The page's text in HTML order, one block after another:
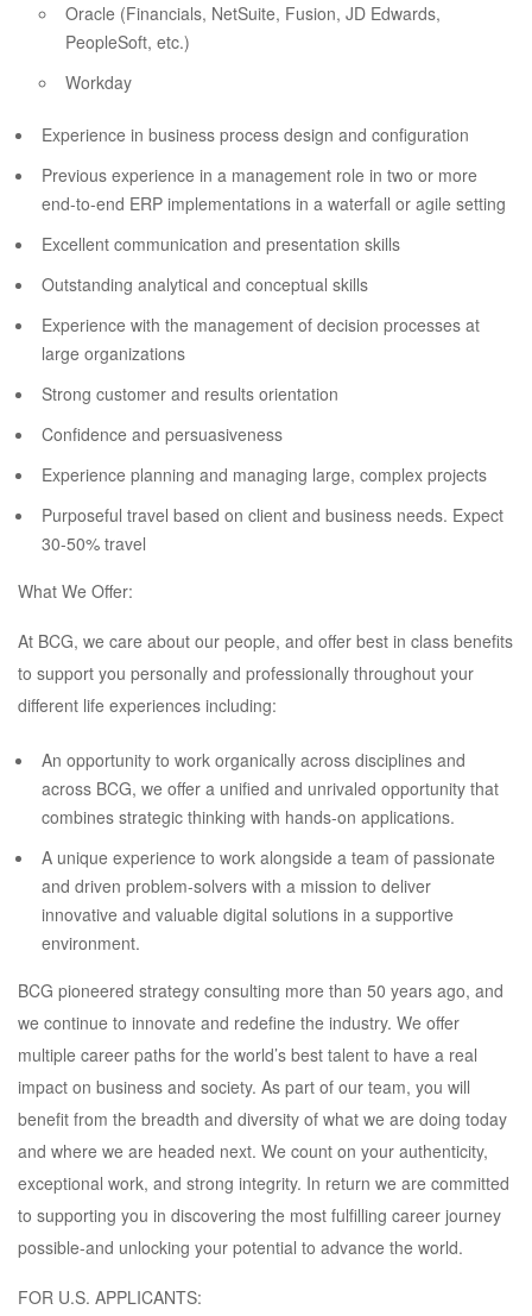
Oracle (Financials, NetSuite, Fusion, JD Edwards,
PeopleSoft, etc.)
Workday
Experience in business process design and configuration
Previous experience in a management role in two or more
end-to-end ERP implementations in a waterfall or agile setting
Excellent communication and presentation skills
Outstanding analytical and conceptual skills
Experience with the management of decision processes at
large organizations
Strong customer and results orientation
Confidence and persuasiveness
Experience planning and managing large, complex projects
Purposeful travel based on client and business needs. Expect
30-50% travel
What We Offer:
At BCG, we care about our people, and offer best in class benefits
to support you personally and professionally throughout your
different life experiences including:
An opportunity to work organically across disciplines and
across BCG, we offer a unified and unrivaled opportunity that
combines strategic thinking with hands-on applications.
A unique experience to work alongside a team of passionate
and driven problem-solvers with a mission to deliver
innovative and valuable digital solutions in a supportive
environment.
BCG pioneered strategy consulting more than 50 years ago, and
we continue to innovate and redefine the industry. We offer
multiple career paths for the world’s best talent to have a real
impact on business and society. As part of our team, you will
benefit from the breadth and diversity of what we are doing today
and where we are headed next. We count on your authenticity,
exceptional work, and strong integrity. In return we are committed
to supporting you in discovering the most fulfilling career journey
possible-and unlocking your potential to advance the world.
FOR U.S. APPLICANTS: